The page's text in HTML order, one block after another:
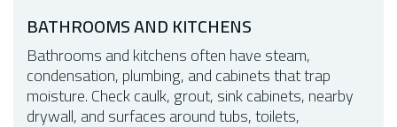
BATHROOMS AND KITCHENS
Bathrooms and kitchens often have steam,
condensation, plumbing, and cabinets that trap
moisture. Check caulk, grout, sink cabinets, nearby
drywall, and surfaces around tubs, toilets,